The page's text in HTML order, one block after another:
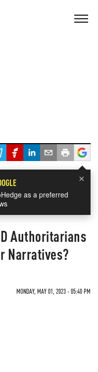
×
as a preferred
Authoritarians
Narratives?
MONDAY, MAY 01, 2023 - 05:40 PM